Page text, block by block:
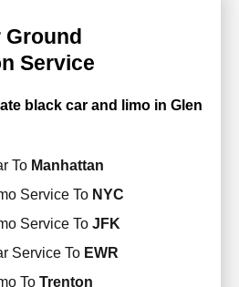
Ground
Service
black car and limo in Glen
ToManhattan
Service To NYC
Service To JFK
Service To EWR
To Trenton